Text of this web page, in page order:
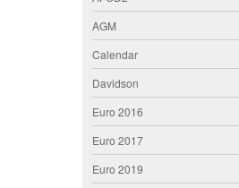
AGM
Calendar
Davidson
Euro 2016
Euro 2017
Euro 2019